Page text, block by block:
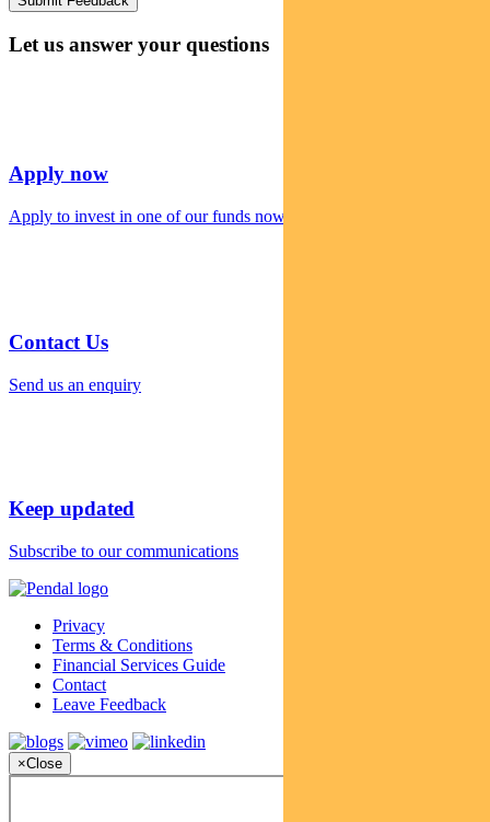
Let us answer your questions
Apply now
Apply to invest in one of our funds now
Contact Us
Send us an enquiry
Keep updated
Subscribe to our communications
Privacy
Terms & Conditions
Financial Services Guide
Contact
Leave Feedback
×Close